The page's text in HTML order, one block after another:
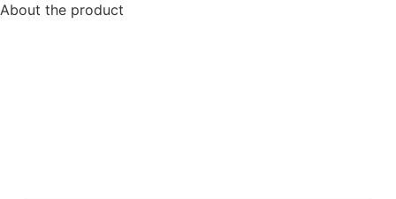
About the product